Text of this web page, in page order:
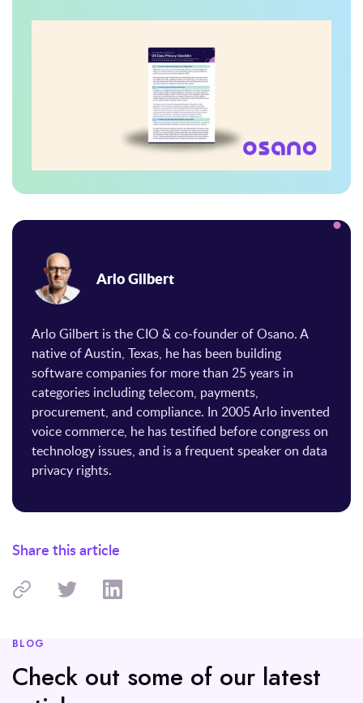
Arlo Gilbert
Arlo Gilbert is the CIO & co-founder of Osano. A
native of Austin, Texas, he has been building
software companies for more than 25 years in
categories including telecom, payments,
procurement, and compliance. In 2005 Arlo invented
voice commerce, he has testified before congress on
technology issues, and is a frequent speaker on data
privacy rights.
Share this article
BLOG
Check out some of our latest